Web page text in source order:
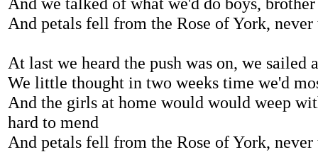
And petals fell from the Rose of York,
At last we heard the push was on, we sailed
We little thought in two weeks time we'd
And the girls at home would would weep
hard to mend
And petals fell from the Rose of York,